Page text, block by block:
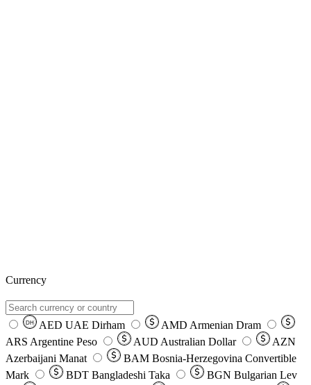
Currency
DH AED UAE Dirham AMD Armenian Dram
ARS Argentine Peso AUD Australian Dollar
AZN
Azerbaijani Manat
BAM Bosnia-Herzegovina Convertible
Mark
BDT Bangladeshi Taka BGN Bulgarian Lev